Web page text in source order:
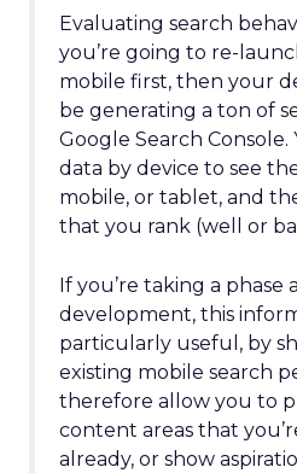
Evaluating search
you’re going to re-
mobile first, then your
be generating a ton of
Google Search
data by device to see
mobile, or tablet, and
that you rank (well or
If you’re taking a
development, this
particularly useful, by
existing mobile search
therefore allow you to
content areas that
already, or show